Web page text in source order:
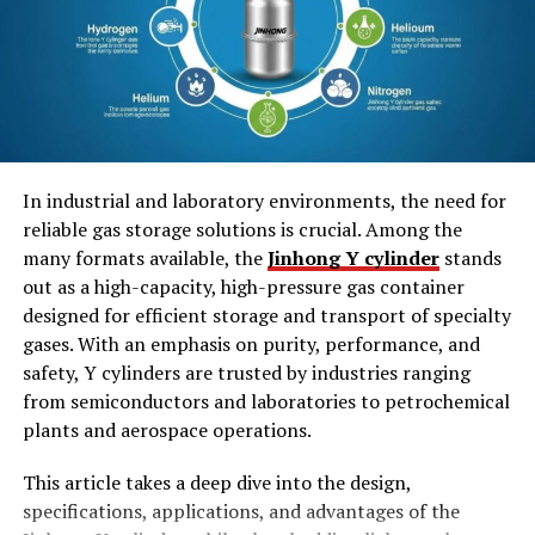
Residential Buildings
Businesses
Entertainment Venues
Secret Hideouts
Steps to Create a Unique FiveM MLO
Step 1: Plan Your MLO
Step 2: Use High-Quality
Assets
Step 3: Optimize for
Performance
Step 4: Test and Gather
Feedback
Benefits of Unique FiveM MLOs
In industrial and laboratory environments, the need for
reliable gas storage solutions is crucial. Among the
many formats available, theJinhong Y cylinderstands
out as a high-capacity, high-pressure gas container
designed for efficient storage and transport of specialty
gases. With an emphasis on purity, performance, and
safety, Y cylinders are trusted by industries ranging
from semiconductors and laboratories to petrochemical
plants and aerospace operations.
This article takes a deep dive into the design,
specifications, applications, and advantages of the